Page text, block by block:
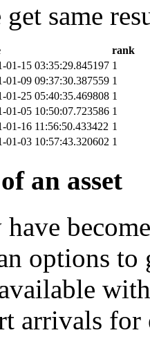
same
rank
01-15 03:35:29.845197 1
01-09 09:37:30.387559 1
01-25 05:40:35.469808 1
01-05 10:50:07.723586 1
01-16 11:56:50.433422 1
01-03 10:57:43.320602 1
an asset
options
arrivals for